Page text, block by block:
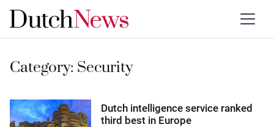
Category:Security
Dutch intelligence service ranked
third best in Europe